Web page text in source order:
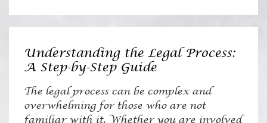
Understanding the Legal Process:
A Step-by-Step Guide
The legal process can be complex and
overwhelming for those who are not
familiar with it. Whether you are involved